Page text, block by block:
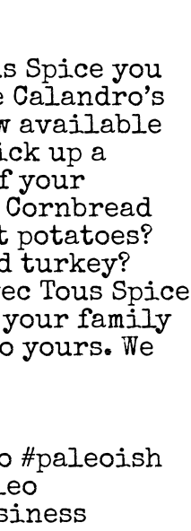
Spice you
available
up a
your
potatoes?
turkey?
Tous Spice
your family
We
#paleoish